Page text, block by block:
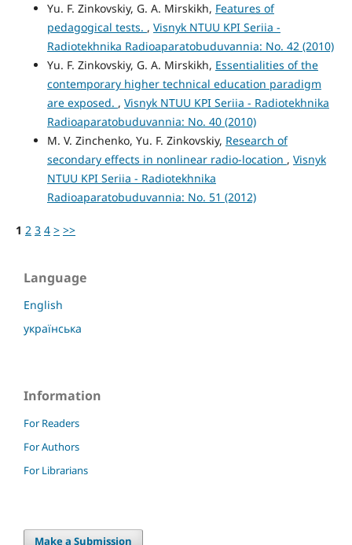
Yu. F. Zinkovskiy, G. A. Mirskikh, Features of
pedagogical tests. , Visnyk NTUU KPI Seriia -
Radiotekhnika Radioaparatobuduvannia: No. 42 (2010)
Yu. F. Zinkovskiy, G. A. Mirskikh, Essentialities of the
contemporary higher technical education paradigm
are exposed. , Visnyk NTUU KPI Seriia - Radiotekhnika
Radioaparatobuduvannia: No. 40 (2010)
M. V. Zinchenko, Yu. F. Zinkovskiy, Research of
secondary effects in nonlinear radio-location , Visnyk
NTUU KPI Seriia - Radiotekhnika
Radioaparatobuduvannia: No. 51 (2012)
1 2 3 4 > >>
Language
English
українська
Information
For Readers
For Authors
For Librarians
Make a Submission